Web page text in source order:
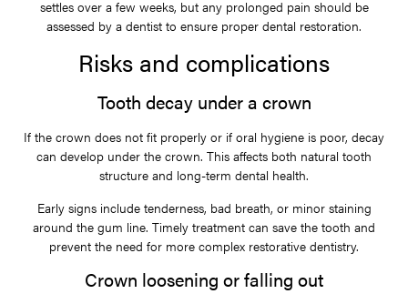
settles over a few weeks, but any prolonged pain should be
assessed by a dentist to ensure proper dental restoration.
Risks and complications
Tooth decay under a crown
If the crown does not fit properly or if oral hygiene is poor, decay
can develop under the crown. This affects both natural tooth
structure and long-term dental health.
Early signs include tenderness, bad breath, or minor staining
around the gum line. Timely treatment can save the tooth and
prevent the need for more complex restorative dentistry.
Crown loosening or falling out